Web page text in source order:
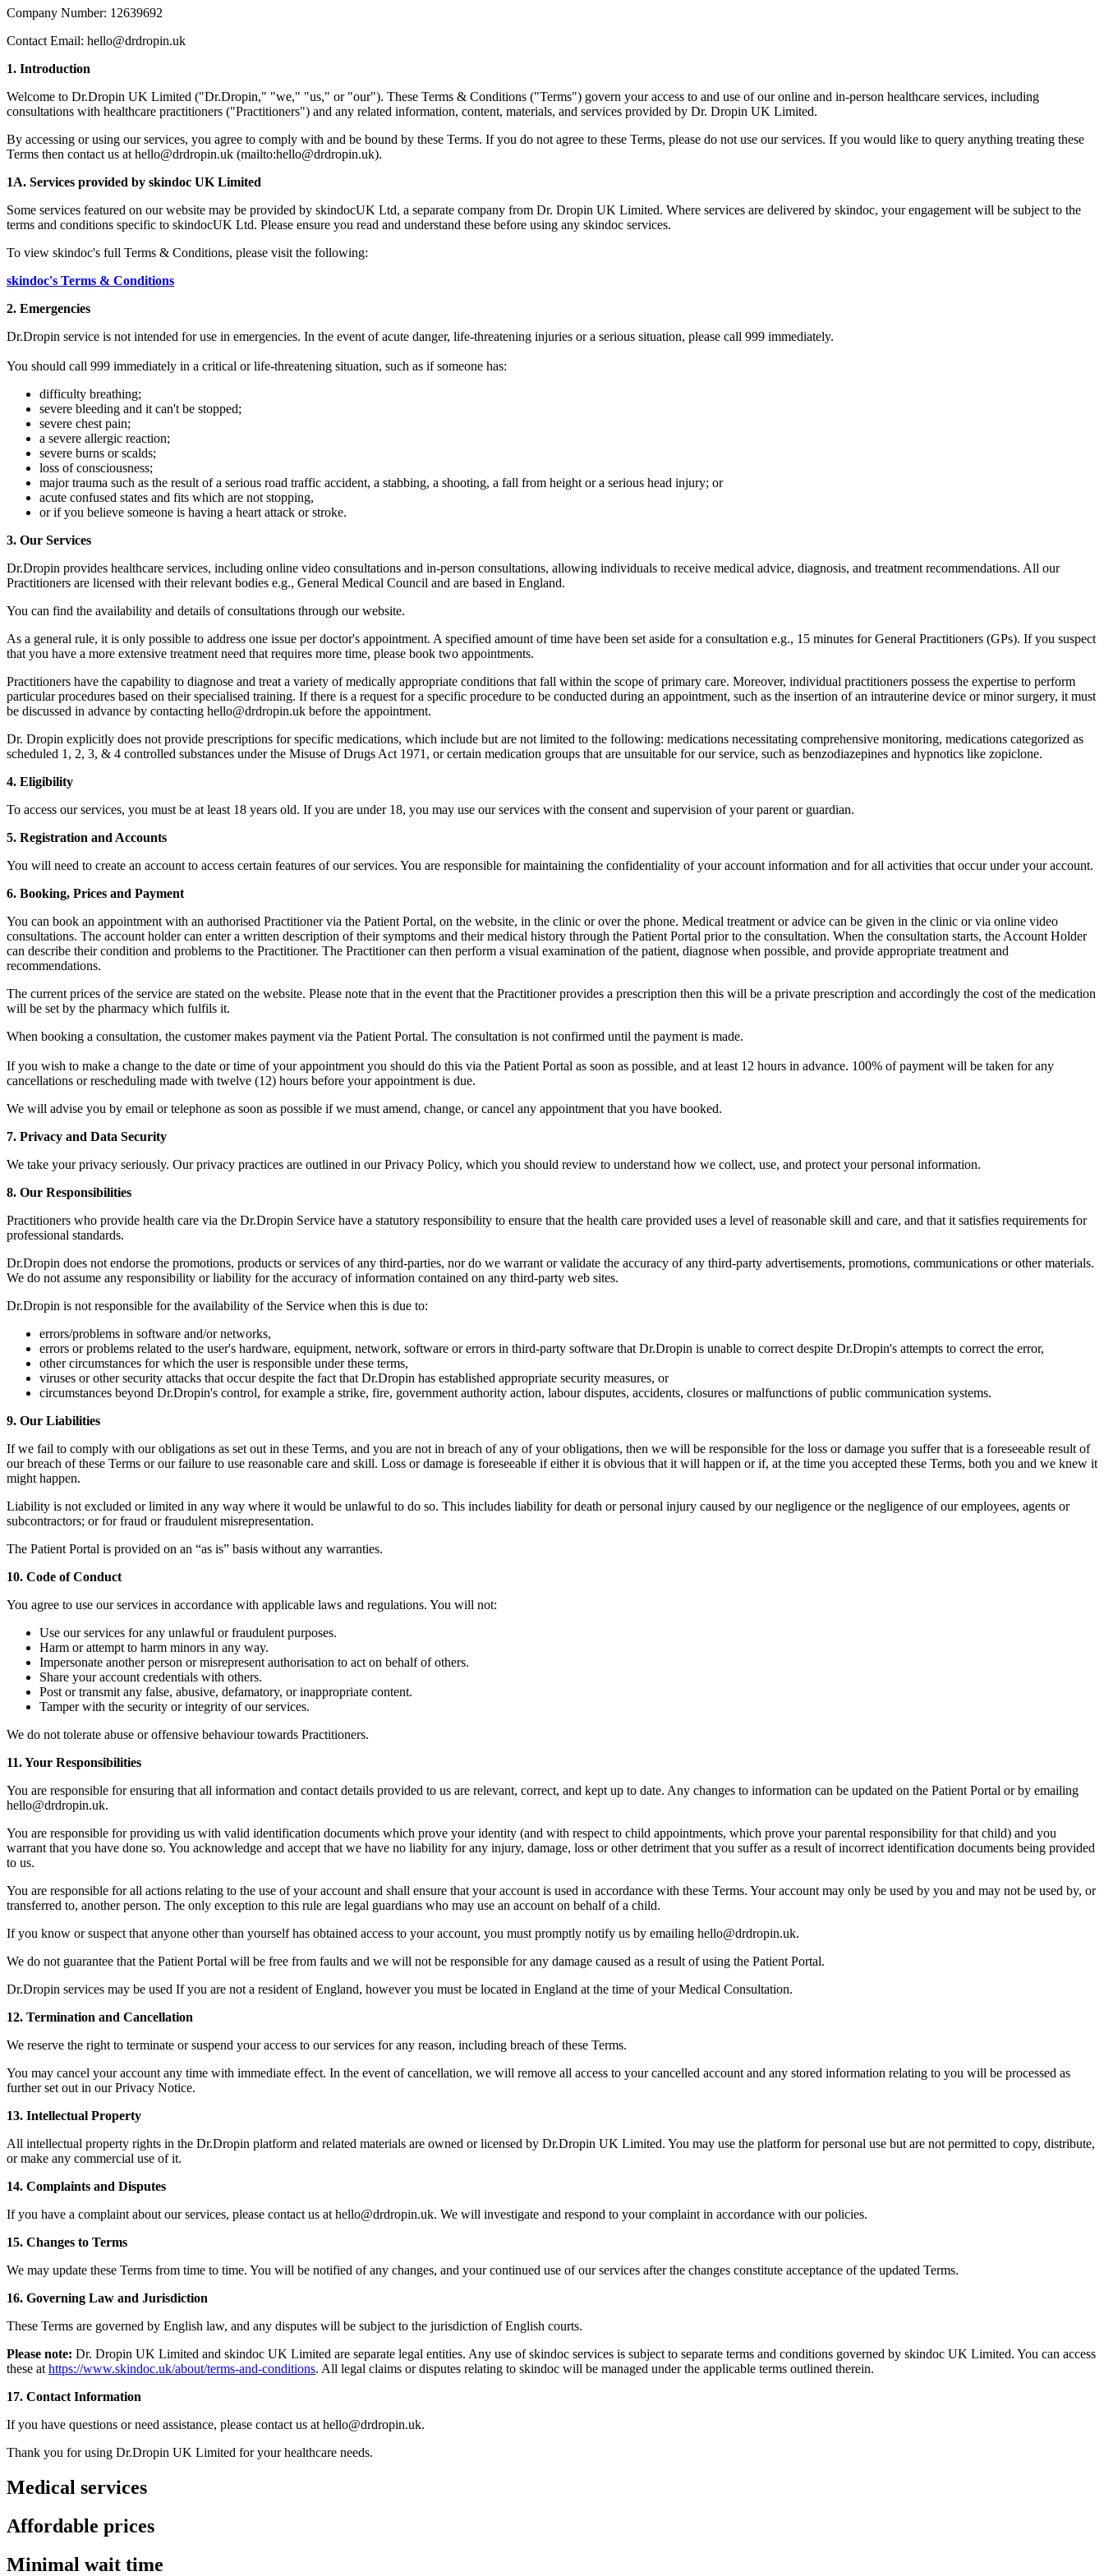
Company Number: 12639692
Contact Email: hello@drdropin.uk
1. Introduction
Welcome to Dr.Dropin UK Limited ("Dr.Dropin," "we," "us," or "our"). These Terms & Conditions ("Terms") govern your access to and use of our online and in-person healthcare services, including
consultations with healthcare practitioners ("Practitioners") and any related information, content, materials, and services provided by Dr. Dropin UK Limited.
By accessing or using our services, you agree to comply with and be bound by these Terms. If you do not agree to these Terms, please do not use our services. If you would like to query anything treating these
Terms then contact us at hello@drdropin.uk (mailto:hello@drdropin.uk).
1A. Services provided by skindoc UK Limited
Some services featured on our website may be provided by skindocUK Ltd, a separate company from Dr. Dropin UK Limited. Where services are delivered by skindoc, your engagement will be subject to the
terms and conditions specific to skindocUK Ltd. Please ensure you read and understand these before using any skindoc services.
To view skindoc's full Terms & Conditions, please visit the following:
skindoc's Terms & Conditions
2. Emergencies
Dr.Dropin service is not intended for use in emergencies. In the event of acute danger, life-threatening injuries or a serious situation, please call 999 immediately.
You should call 999 immediately in a critical or life-threatening situation, such as if someone has:
difficulty breathing;
severe bleeding and it can't be stopped;
severe chest pain;
a severe allergic reaction;
severe burns or scalds;
loss of consciousness;
major trauma such as the result of a serious road traffic accident, a stabbing, a shooting, a fall from height or a serious head injury; or
acute confused states and fits which are not stopping,
or if you believe someone is having a heart attack or stroke.
3. Our Services
Dr.Dropin provides healthcare services, including online video consultations and in-person consultations, allowing individuals to receive medical advice, diagnosis, and treatment recommendations. All our
Practitioners are licensed with their relevant bodies e.g., General Medical Council and are based in England.
You can find the availability and details of consultations through our website.
As a general rule, it is only possible to address one issue per doctor's appointment. A specified amount of time have been set aside for a consultation e.g., 15 minutes for General Practitioners (GPs). If you suspect
that you have a more extensive treatment need that requires more time, please book two appointments.
Practitioners have the capability to diagnose and treat a variety of medically appropriate conditions that fall within the scope of primary care. Moreover, individual practitioners possess the expertise to perform
particular procedures based on their specialised training. If there is a request for a specific procedure to be conducted during an appointment, such as the insertion of an intrauterine device or minor surgery, it must
be discussed in advance by contacting hello@drdropin.uk before the appointment.
Dr. Dropin explicitly does not provide prescriptions for specific medications, which include but are not limited to the following: medications necessitating comprehensive monitoring, medications categorized as
scheduled 1, 2, 3, & 4 controlled substances under the Misuse of Drugs Act 1971, or certain medication groups that are unsuitable for our service, such as benzodiazepines and hypnotics like zopiclone.
4. Eligibility
To access our services, you must be at least 18 years old. If you are under 18, you may use our services with the consent and supervision of your parent or guardian.
5. Registration and Accounts
You will need to create an account to access certain features of our services. You are responsible for maintaining the confidentiality of your account information and for all activities that occur under your account.
6. Booking, Prices and Payment
You can book an appointment with an authorised Practitioner via the Patient Portal, on the website, in the clinic or over the phone. Medical treatment or advice can be given in the clinic or via online video
consultations. The account holder can enter a written description of their symptoms and their medical history through the Patient Portal prior to the consultation. When the consultation starts, the Account Holder
can describe their condition and problems to the Practitioner. The Practitioner can then perform a visual examination of the patient, diagnose when possible, and provide appropriate treatment and
recommendations.
The current prices of the service are stated on the website. Please note that in the event that the Practitioner provides a prescription then this will be a private prescription and accordingly the cost of the medication
will be set by the pharmacy which fulfils it.
When booking a consultation, the customer makes payment via the Patient Portal. The consultation is not confirmed until the payment is made.
If you wish to make a change to the date or time of your appointment you should do this via the Patient Portal as soon as possible, and at least 12 hours in advance. 100% of payment will be taken for any
cancellations or rescheduling made with twelve (12) hours before your appointment is due.
We will advise you by email or telephone as soon as possible if we must amend, change, or cancel any appointment that you have booked.
7. Privacy and Data Security
We take your privacy seriously. Our privacy practices are outlined in our Privacy Policy, which you should review to understand how we collect, use, and protect your personal information.
8. Our Responsibilities
Practitioners who provide health care via the Dr.Dropin Service have a statutory responsibility to ensure that the health care provided uses a level of reasonable skill and care, and that it satisfies requirements for
professional standards.
Dr.Dropin does not endorse the promotions, products or services of any third-parties, nor do we warrant or validate the accuracy of any third-party advertisements, promotions, communications or other materials.
We do not assume any responsibility or liability for the accuracy of information contained on any third-party web sites.
Dr.Dropin is not responsible for the availability of the Service when this is due to:
errors/problems in software and/or networks,
errors or problems related to the user's hardware, equipment, network, software or errors in third-party software that Dr.Dropin is unable to correct despite Dr.Dropin's attempts to correct the error,
other circumstances for which the user is responsible under these terms,
viruses or other security attacks that occur despite the fact that Dr.Dropin has established appropriate security measures, or
circumstances beyond Dr.Dropin's control, for example a strike, fire, government authority action, labour disputes, accidents, closures or malfunctions of public communication systems.
9. Our Liabilities
If we fail to comply with our obligations as set out in these Terms, and you are not in breach of any of your obligations, then we will be responsible for the loss or damage you suffer that is a foreseeable result of
our breach of these Terms or our failure to use reasonable care and skill. Loss or damage is foreseeable if either it is obvious that it will happen or if, at the time you accepted these Terms, both you and we knew it
might happen.
Liability is not excluded or limited in any way where it would be unlawful to do so. This includes liability for death or personal injury caused by our negligence or the negligence of our employees, agents or
subcontractors; or for fraud or fraudulent misrepresentation.
The Patient Portal is provided on an “as is” basis without any warranties.
10. Code of Conduct
You agree to use our services in accordance with applicable laws and regulations. You will not:
Use our services for any unlawful or fraudulent purposes.
Harm or attempt to harm minors in any way.
Impersonate another person or misrepresent authorisation to act on behalf of others.
Share your account credentials with others.
Post or transmit any false, abusive, defamatory, or inappropriate content.
Tamper with the security or integrity of our services.
We do not tolerate abuse or offensive behaviour towards Practitioners.
11. Your Responsibilities
You are responsible for ensuring that all information and contact details provided to us are relevant, correct, and kept up to date. Any changes to information can be updated on the Patient Portal or by emailing
hello@drdropin.uk.
You are responsible for providing us with valid identification documents which prove your identity (and with respect to child appointments, which prove your parental responsibility for that child) and you
warrant that you have done so. You acknowledge and accept that we have no liability for any injury, damage, loss or other detriment that you suffer as a result of incorrect identification documents being provided
to us.
You are responsible for all actions relating to the use of your account and shall ensure that your account is used in accordance with these Terms. Your account may only be used by you and may not be used by, or
transferred to, another person. The only exception to this rule are legal guardians who may use an account on behalf of a child.
If you know or suspect that anyone other than yourself has obtained access to your account, you must promptly notify us by emailing hello@drdropin.uk.
We do not guarantee that the Patient Portal will be free from faults and we will not be responsible for any damage caused as a result of using the Patient Portal.
Dr.Dropin services may be used If you are not a resident of England, however you must be located in England at the time of your Medical Consultation.
12. Termination and Cancellation
We reserve the right to terminate or suspend your access to our services for any reason, including breach of these Terms.
You may cancel your account any time with immediate effect. In the event of cancellation, we will remove all access to your cancelled account and any stored information relating to you will be processed as
further set out in our Privacy Notice.
13. Intellectual Property
All intellectual property rights in the Dr.Dropin platform and related materials are owned or licensed by Dr.Dropin UK Limited. You may use the platform for personal use but are not permitted to copy, distribute,
or make any commercial use of it.
14. Complaints and Disputes
If you have a complaint about our services, please contact us at hello@drdropin.uk. We will investigate and respond to your complaint in accordance with our policies.
15. Changes to Terms
We may update these Terms from time to time. You will be notified of any changes, and your continued use of our services after the changes constitute acceptance of the updated Terms.
16. Governing Law and Jurisdiction
These Terms are governed by English law, and any disputes will be subject to the jurisdiction of English courts.
Please note: Dr. Dropin UK Limited and skindoc UK Limited are separate legal entities. Any use of skindoc services is subject to separate terms and conditions governed by skindoc UK Limited. You can access
these athttps://www.skindoc.uk/about/terms-and-conditions. All legal claims or disputes relating to skindoc will be managed under the applicable terms outlined therein.
17. Contact Information
If you have questions or need assistance, please contact us at hello@drdropin.uk.
Thank you for using Dr.Dropin UK Limited for your healthcare needs.
Medical services
Affordable prices
Minimal wait time